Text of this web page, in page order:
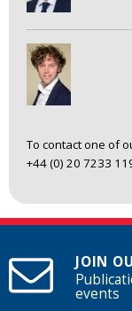
To contact one of
+44 (0) 20 7233
JOIN
events